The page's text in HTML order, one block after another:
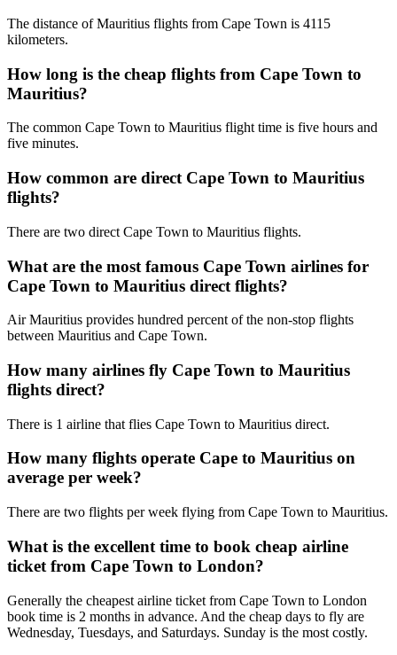
The distance of Mauritius flights from Cape Town is 4115
kilometers.
How long is the cheap flights from Cape Town to
Mauritius?
The common Cape Town to Mauritius flight time is five hours and
five minutes.
How common are direct Cape Town to Mauritius
flights?
There are two direct Cape Town to Mauritius flights.
What are the most famous Cape Town airlines for
Cape Town to Mauritius direct flights?
Air Mauritius provides hundred percent of the non-stop flights
between Mauritius and Cape Town.
How many airlines fly Cape Town to Mauritius
flights direct?
There is 1 airline that flies Cape Town to Mauritius direct.
How many flights operate Cape to Mauritius on
average per week?
There are two flights per week flying from Cape Town to Mauritius.
What is the excellent time to book cheap airline
ticket from Cape Town to London?
Generally the cheapest airline ticket from Cape Town to London
book time is 2 months in advance. And the cheap days to fly are
Wednesday, Tuesdays, and Saturdays. Sunday is the most costly.